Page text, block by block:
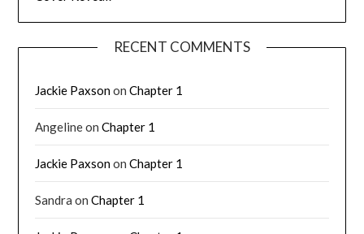
RECENT COMMENTS
Jackie PaxsononChapter 1
AngelineonChapter 1
Jackie PaxsononChapter 1
Sandra onChapter 1